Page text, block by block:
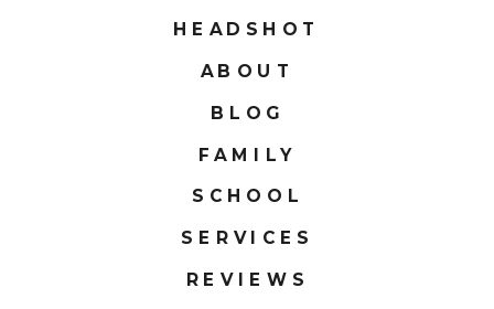
BLOG
FAMILY
SCHOOL
ABOUT
REVIEWS
HEADSHOT
SERVICES